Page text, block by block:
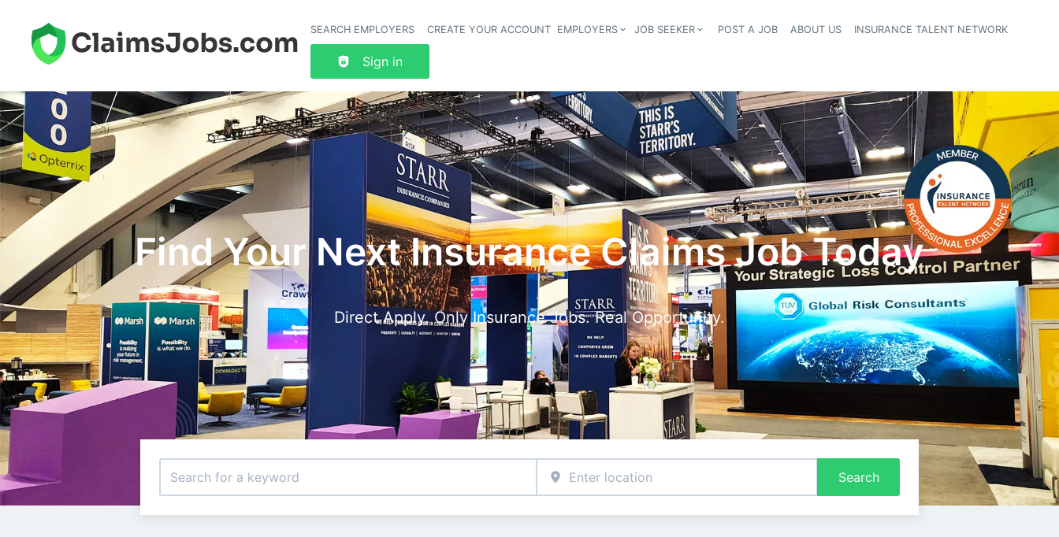
Header navigation
SEARCH EMPLOYERS CREATE YOUR ACCOUNT EMPLOYERS JOB SEEKER POST A JOB ABOUT US INSURANCE TALENT NETWORK
Sign in
Find Your Next Insurance Claims Job Today
Direct Apply. Only Insurance Jobs. Real Opportunity.
Search